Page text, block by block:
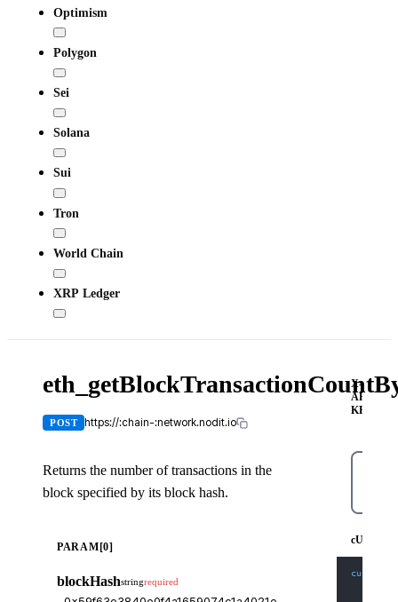
Optimism
Polygon
Sei
Solana
Sui
Tron
World Chain
XRP Ledger
POST https://:chain-:network.nodit.io
Returns the number of transactions in the
block specified by its block hash.
PARAM[0]
blockHashstringrequired
X-
API-
KEY
cURL
curl